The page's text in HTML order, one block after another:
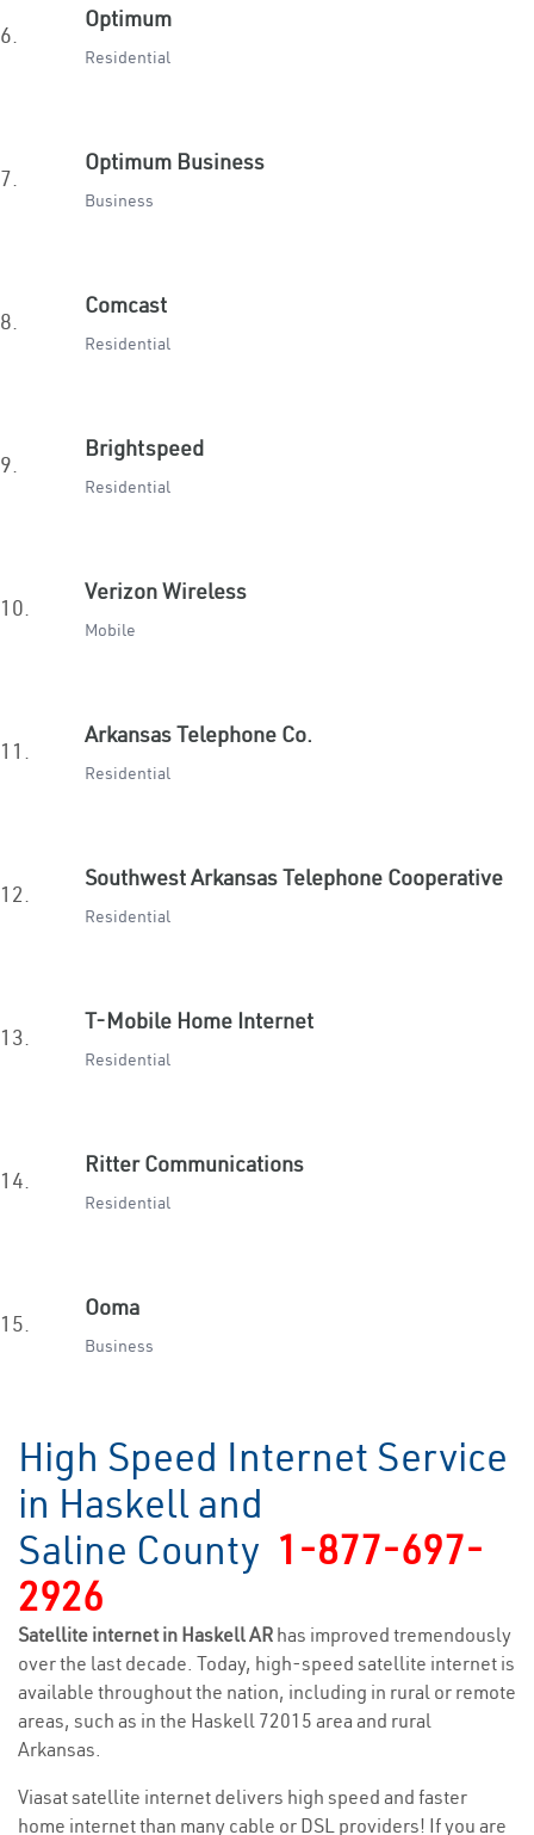
6.
Optimum
Residential
7.
Optimum Business
Business
8.
Comcast
Residential
9.
Brightspeed
Residential
10.
Verizon Wireless
Mobile
11.
Arkansas Telephone Co.
Residential
12.
Southwest Arkansas Telephone Cooperative
Residential
13.
T-Mobile Home Internet
Residential
14.
Ritter Communications
Residential
15.
Ooma
Business
High Speed Internet Service
in Haskell and
Saline County 1-877-697-
2926
Satellite internet in Haskell AR has improved tremendously
over the last decade. Today, high-speed satellite internet is
available throughout the nation, including in rural or remote
areas, such as in the Haskell 72015 area and rural
Arkansas.
Viasat satellite internet delivers high speed and faster
home internet than many cable or DSL providers! If you are